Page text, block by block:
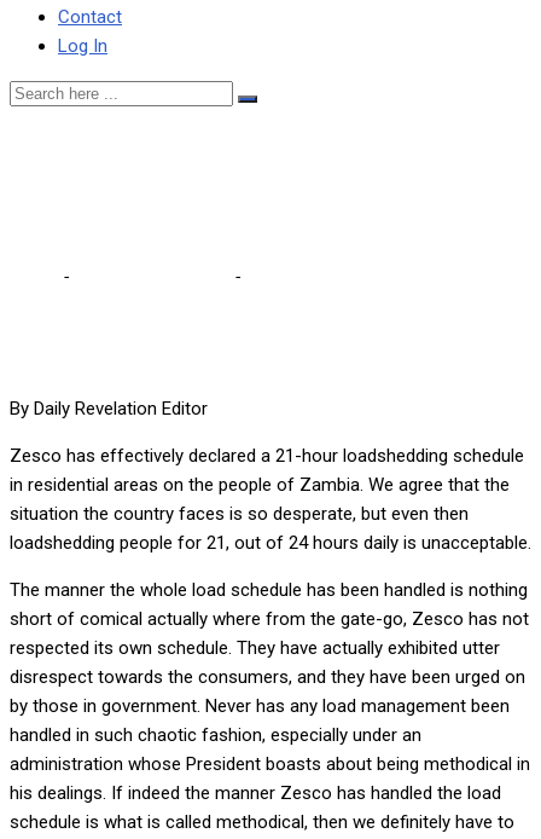
Contact
Log In
- -
By Daily Revelation Editor
Zesco has effectively declared a 21-hour loadshedding schedule
in residential areas on the people of Zambia. We agree that the
situation the country faces is so desperate, but even then
loadshedding people for 21, out of 24 hours daily is unacceptable.
The manner the whole load schedule has been handled is nothing
short of comical actually where from the gate-go, Zesco has not
respected its own schedule. They have actually exhibited utter
disrespect towards the consumers, and they have been urged on
by those in government. Never has any load management been
handled in such chaotic fashion, especially under an
administration whose President boasts about being methodical in
his dealings. If indeed the manner Zesco has handled the load
schedule is what is called methodical, then we definitely have to